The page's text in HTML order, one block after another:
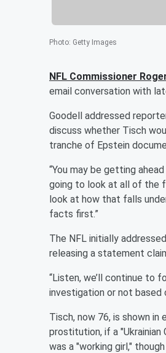
Photo: Getty Images
NFL Commissioner
email conversation with
Goodell addressed
discuss whether Tisch
tranche of Epstein
“You may be getting
going to look at all of the
look at how that falls
facts first.”
The NFL initially
releasing a statement
“Listen, we’ll continue to
investigation or not based
Tisch, now 76, is shown in
prostitution, if a "Ukrainian
was a "working girl,"